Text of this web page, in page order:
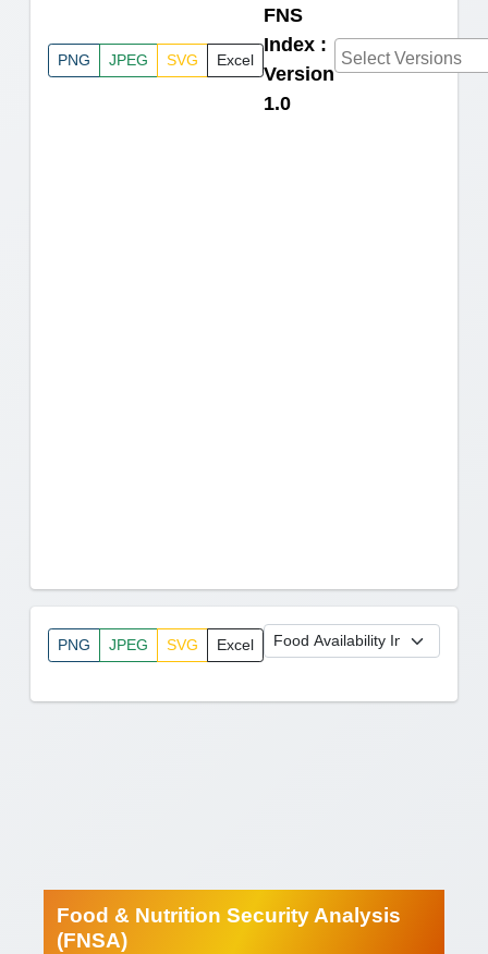
PNG JPEG SVG Excel
FNS
Index :
Version
1.0
PNG JPEG SVG Excel
Food & Nutrition Security Analysis
(FNSA)